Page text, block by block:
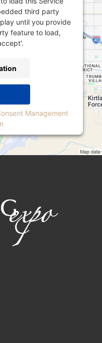
third party
until you provide
feature to load,
Management